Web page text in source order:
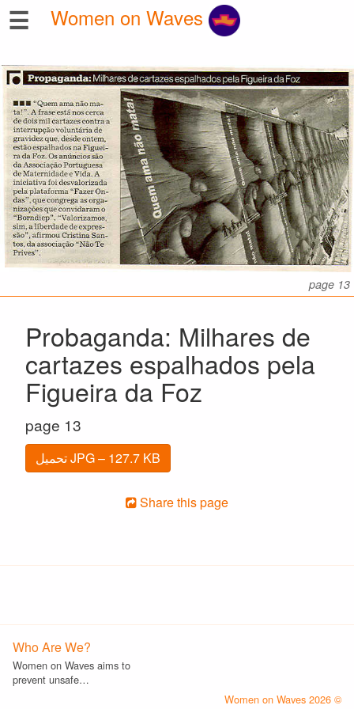
☰
page 13
Probaganda: Milhares de
cartazes espalhados pela
Figueira da Foz
page 13
تحميل JPG – 127.7 KB
Share this page
Who Are We?
Women on Waves aims to
prevent unsafe…
© 2026 Women on Waves